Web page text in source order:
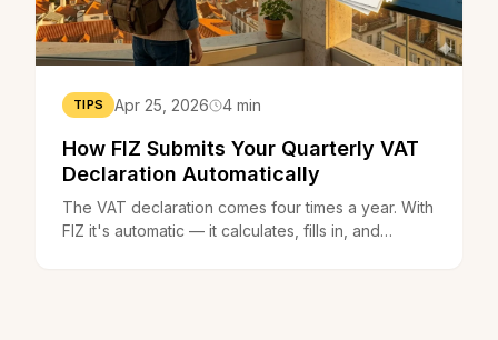
TIPS Apr 25, 2026 4 min
How FIZ Submits Your Quarterly VAT
Declaration Automatically
The VAT declaration comes four times a year. With
FIZ it's automatic — it calculates, fills in, and